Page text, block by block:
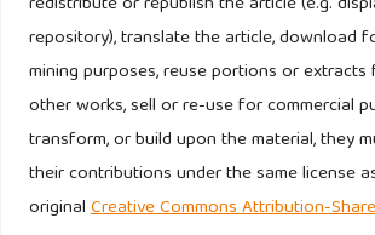
Ranganathan, S. K., & Henley, W. H. (2008).
charitable donation intentions: A structural
International Journal of Nonprofit and
Marketing, 13(1), 1–11.
https://doi.org/
Russell, D. W., & Russell, C. A.
repository), translate the article, download
mining purposes, reuse portions or
other works, sell or re-use for commercial
transform, or build upon the material, they
their contributions under the same license
originalCreative Commons Attribution-